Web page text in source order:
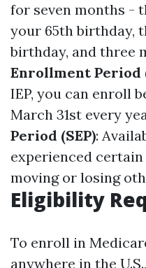
for seven months -
your 65th birthday,
birthday, and three
Enrollment Period
IEP, you can enroll
March 31st every
Period (SEP):
experienced
moving or losing
Eligibility
To enroll in
anywhere in the